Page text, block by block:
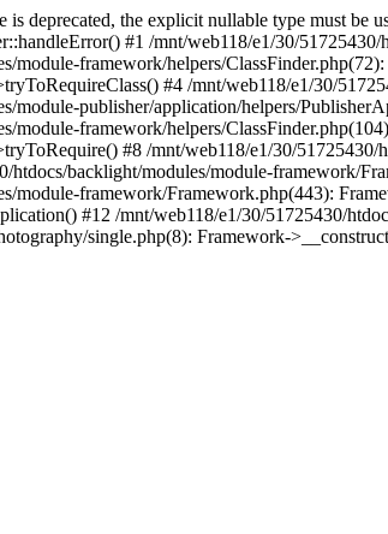
is deprecated, the explicit nullable type must
#1 /mnt/web118/e1/30/
module-framework/helpers/
#4 /mnt/web118/e1/30/
module-publisher/application/helpers/
module-framework/helpers/
#8 /mnt/web118/e1/30/
htdocs/backlight/modules/module-framework/
module-framework/Framework.php(443):
#12 /mnt/web118/e1/30/51725430/
single.php(8): Framework-